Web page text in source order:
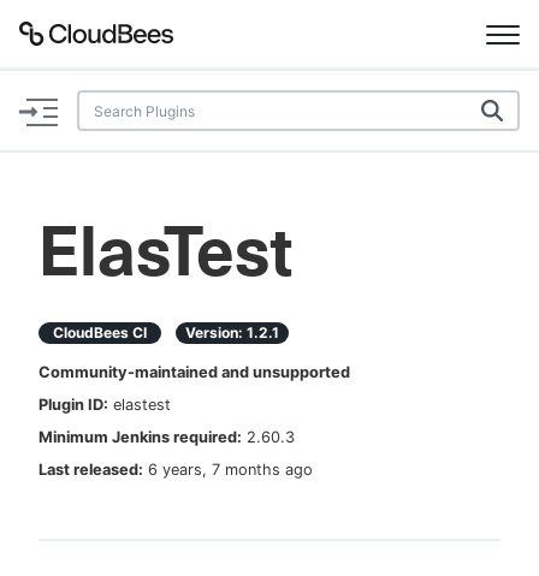
Documentation
Plugins
AI Help Beta
Search
ElasTest
CloudBees CI Version: 1.2.1
Community-maintained and unsupported
Plugin ID: elastest
Minimum Jenkins required: 2.60.3
Last released: 6 years, 7 months ago